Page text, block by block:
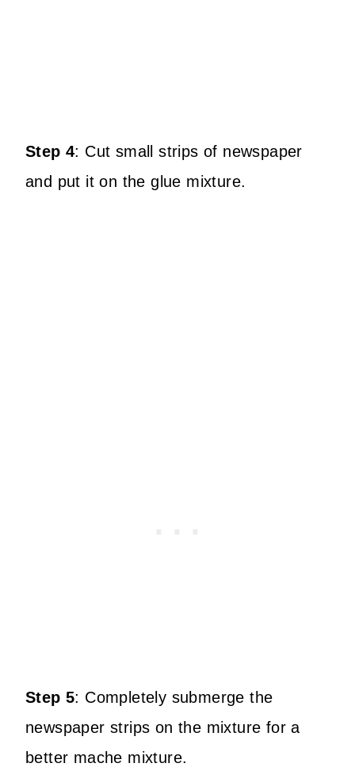
Step 4: Cut small strips of newspaper
and put it on the glue mixture.
Step 5: Completely submerge the
newspaper strips on the mixture for a
better mache mixture.